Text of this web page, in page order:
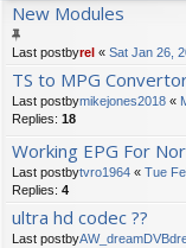
New Modules
Last postbyrel « Sat Jan 26,
TS to MPG
Last postbymikejones2018 «
Replies: 18
Working EPG For
Last postbytvro1964 « Tue
Replies: 4
ultra hd codec ??
Last postby